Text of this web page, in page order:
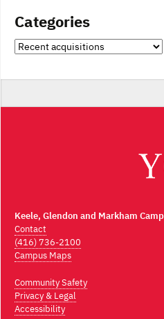
Categories
Categories
Keele, Glendon and Markham
Contact
(416) 736-2100
Campus Maps
Community Safety
Privacy & Legal
Accessibility